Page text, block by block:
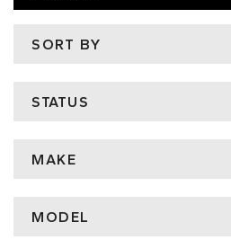
SORT BY
STATUS
MAKE
MODEL